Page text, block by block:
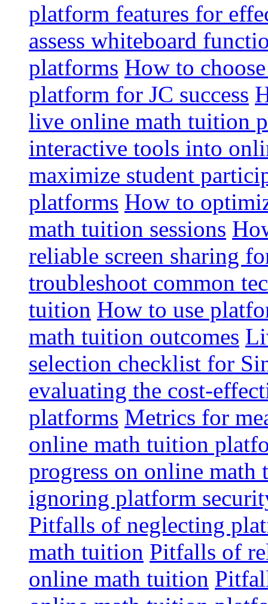
platform features for
assess whiteboard
platforms How to
platform for JC success
live online math tuition
interactive tools into
maximize student
platforms How to
math tuition sessions
reliable screen sharing
troubleshoot common
tuition How to use
math tuition outcomes
selection checklist for
evaluating the cost-
platforms Metrics for
online math tuition
progress on online
ignoring platform
Pitfalls of neglecting
math tuition Pitfalls of
online math tuition